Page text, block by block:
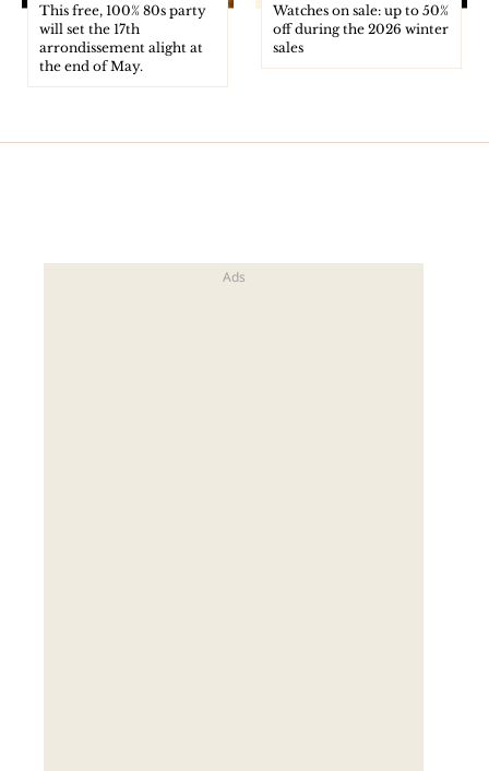
This free, 100% 80s party
will set the 17th
arrondissement alight at
the end of May.
Watches on sale: up to 50%
off during the 2026 winter
sales